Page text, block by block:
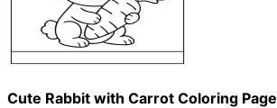
Cute Rabbit with Carrot Coloring Page